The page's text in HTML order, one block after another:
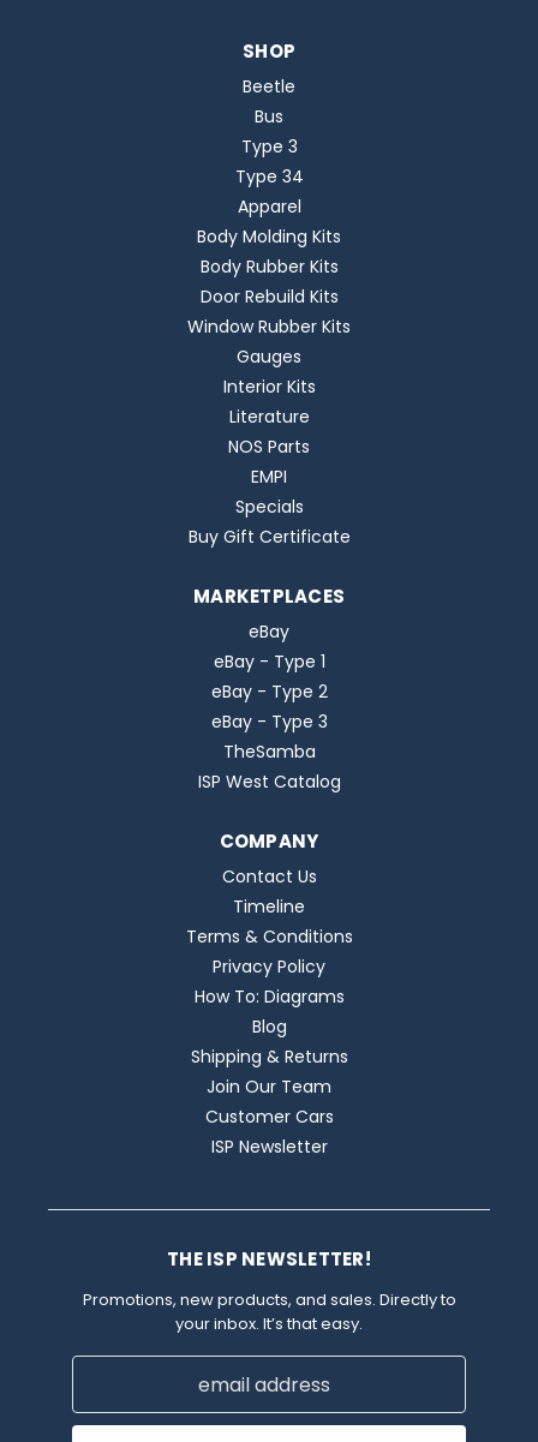
SHOP
Beetle
Bus
Type 3
Type 34
Apparel
Body Molding Kits
Body Rubber Kits
Door Rebuild Kits
Window Rubber Kits
Gauges
Interior Kits
Literature
NOS Parts
EMPI
Specials
Buy Gift Certificate
MARKETPLACES
eBay
eBay - Type 1
eBay - Type 2
eBay - Type 3
TheSamba
ISP West Catalog
COMPANY
Contact Us
Timeline
Terms & Conditions
Privacy Policy
How To: Diagrams
Blog
Shipping & Returns
Join Our Team
Customer Cars
ISP Newsletter
THE ISP NEWSLETTER!
Promotions, new products, and sales. Directly to
your inbox. It’s that easy.
Email